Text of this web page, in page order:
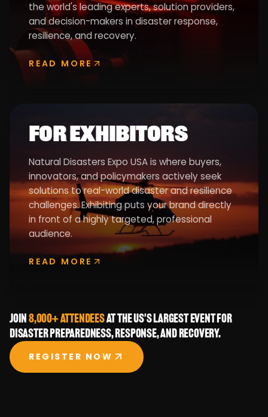
the world's leading experts, solution providers,
and decision-makers in disaster response,
resilience, and recovery.
READ MORE
FOR EXHIBITORS
Natural Disasters Expo USA is where buyers,
innovators, and policymakers actively seek
solutions to real-world disaster and resilience
challenges. Exhibiting puts your brand directly
in front of a highly targeted, professional
audience.
READ MORE
Join8,000+ attendeesat the US's largest event for
disaster preparedness, response, and recovery.
REGISTER NOW